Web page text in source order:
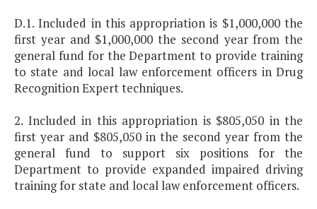
D.1. Included in this appropriation is $1,000,000 the
first year and $1,000,000 the second year from the
general fund for the Department to provide training
to state and local law enforcement officers in Drug
Recognition Expert techniques.
2. Included in this appropriation is $805,050 in the
first year and $805,050 in the second year from the
general fund to support six positions for the
Department to provide expanded impaired driving
training for state and local law enforcement officers.